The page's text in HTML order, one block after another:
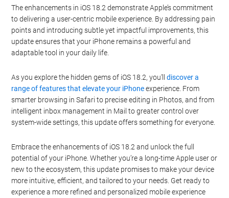
The enhancements in iOS 18.2 demonstrate Apple’s commitment
to delivering a user-centric mobile experience. By addressing pain
points and introducing subtle yet impactful improvements, this
update ensures that your iPhone remains a powerful and
adaptable tool in your daily life.
As you explore the hidden gems of iOS 18.2, you’lldiscover a
range of features that elevate your iPhoneexperience. From
smarter browsing in Safari to precise editing in Photos, and from
intelligent inbox management in Mail to greater control over
system-wide settings, this update offers something for everyone.
Embrace the enhancements of iOS 18.2 and unlock the full
potential of your iPhone. Whether you’re a long-time Apple user or
new to the ecosystem, this update promises to make your device
more intuitive, efficient, and tailored to your needs. Get ready to
experience a more refined and personalized mobile experience